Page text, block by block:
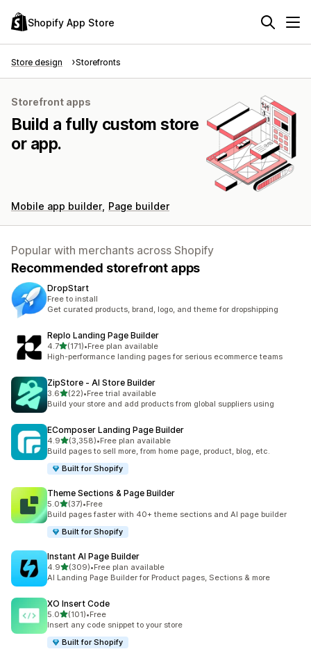
Shopify App Store
Store design Storefronts
Storefront apps
Build a fully custom store
or app.
Mobile app builder Page builder
Popular with merchants across Shopify
Recommended storefront apps
DropStart
Free to install
Get curated products, brand, logo, and theme for dropshipping
Replo Landing Page Builder
4.7out of 5 stars
(171)
171 total reviews
•Free plan available
High-performance landing pages for serious ecommerce teams
ZipStore ‑ AI Store Builder
3.6out of 5 stars
(22)
22 total reviews
•Free trial available
Build your store and add products from global suppliers using
EComposer Landing Page Builder
4.9out of 5 stars
(3,358)
3358 total reviews
•Free plan available
Build pages to sell more, from home page, product, blog, etc.
Built for Shopify
Theme Sections & Page Builder
5.0out of 5 stars
(37)
37 total reviews
•Free
Build pages faster with 40+ theme sections and AI page builder
Built for Shopify
Instant AI Page Builder
4.9out of 5 stars
(309)
309 total reviews
•Free plan available
AI Landing Page Builder for Product pages, Sections & more
XO Insert Code
5.0out of 5 stars
(101)
101 total reviews
•Free
Insert any code snippet to your store
Built for Shopify